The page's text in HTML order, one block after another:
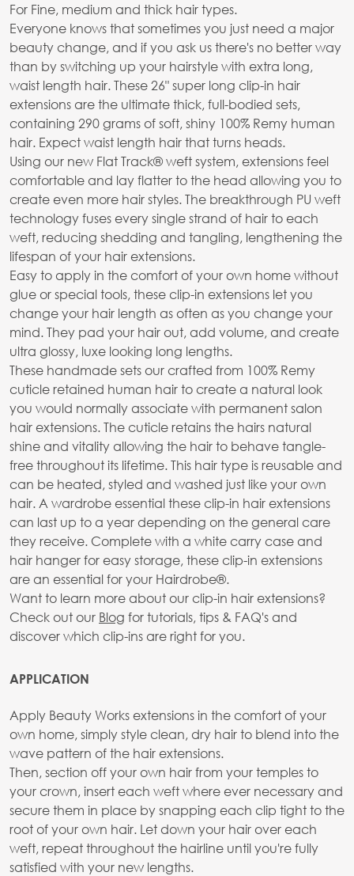
For Fine, medium and thick hair types.
Everyone knows that sometimes you just need a major
beauty change, and if you ask us there's no better way
than by switching up your hairstyle with extra long,
waist length hair. These 26" super long clip-in hair
extensions are the ultimate thick, full-bodied sets,
containing 290 grams of soft, shiny 100% Remy human
hair. Expect waist length hair that turns heads.
Using our new Flat Track® weft system, extensions feel
comfortable and lay flatter to the head allowing you to
create even more hair styles. The breakthrough PU weft
technology fuses every single strand of hair to each
weft, reducing shedding and tangling, lengthening the
lifespan of your hair extensions.
Easy to apply in the comfort of your own home without
glue or special tools, these clip-in extensions let you
change your hair length as often as you change your
mind. They pad your hair out, add volume, and create
ultra glossy, luxe looking long lengths.
These handmade sets our crafted from 100% Remy
cuticle retained human hair to create a natural look
you would normally associate with permanent salon
hair extensions. The cuticle retains the hairs natural
shine and vitality allowing the hair to behave tangle-
free throughout its lifetime. This hair type is reusable and
can be heated, styled and washed just like your own
hair. A wardrobe essential these clip-in hair extensions
can last up to a year depending on the general care
they receive. Complete with a white carry case and
hair hanger for easy storage, these clip-in extensions
are an essential for your Hairdrobe®.
Want to learn more about our clip-in hair extensions?
Check out our Blog for tutorials, tips & FAQ's and
discover which clip-ins are right for you.
APPLICATION
Apply Beauty Works extensions in the comfort of your
own home, simply style clean, dry hair to blend into the
wave pattern of the hair extensions.
Then, section off your own hair from your temples to
your crown, insert each weft where ever necessary and
secure them in place by snapping each clip tight to the
root of your own hair. Let down your hair over each
weft, repeat throughout the hairline until you're fully
satisfied with your new lengths.